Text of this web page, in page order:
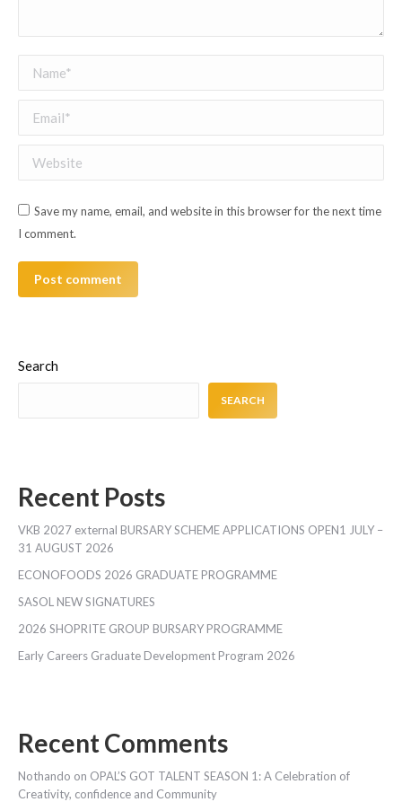
Name *
Email *
Website
Save my name, email, and website in this browser for the next time
I comment.
Post comment
Search
SEARCH
Recent Posts
VKB 2027 external BURSARY SCHEME APPLICATIONS OPEN1 JULY –
31 AUGUST 2026
ECONOFOODS 2026 GRADUATE PROGRAMME
SASOL NEW SIGNATURES
2026 SHOPRITE GROUP BURSARY PROGRAMME
Early Careers Graduate Development Program 2026
Recent Comments
Nothando on OPAL’S GOT TALENT SEASON 1: A Celebration of
Creativity, confidence and Community